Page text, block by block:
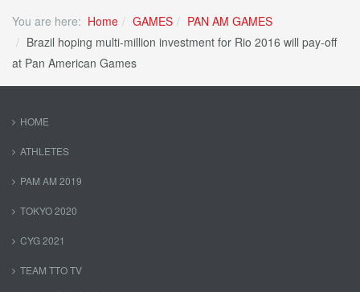
You are here: Home GAMES
PAN AM GAMES
Brazil hoping multi-million investment for Rio 2016 will pay-off
at Pan American Games
HOME
ATHLETES
PAM AM 2019
TOKYO 2020
CYG 2021
TEAM TTO TV